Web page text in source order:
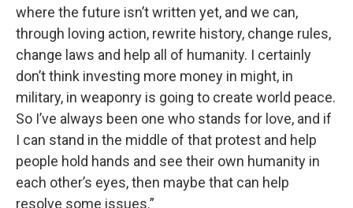
where the future isn’t written yet, and we can,
through loving action, rewrite history, change rules,
change laws and help all of humanity. I certainly
don’t think investing more money in might, in
military, in weaponry is going to create world peace.
So I’ve always been one who stands for love, and if
I can stand in the middle of that protest and help
people hold hands and see their own humanity in
each other’s eyes, then maybe that can help
resolve some issues.”